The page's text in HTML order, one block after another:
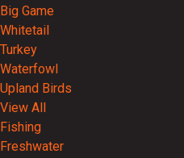
Big Game
Whitetail
Turkey
Waterfowl
Upland Birds
View All
Fishing
Freshwater